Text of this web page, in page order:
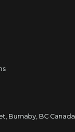
Burnaby, BC Canada